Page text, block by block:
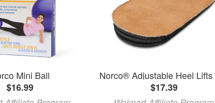
Mini Ball
$16.99
$17.39